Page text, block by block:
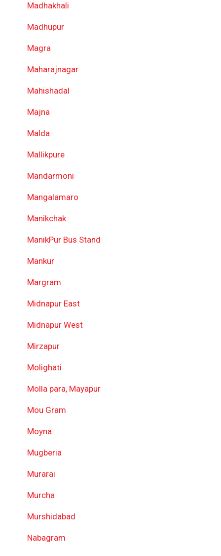
Madhakhali
Madhupur
Magra
Maharajnagar
Mahishadal
Majna
Malda
Mallikpure
Mandarmoni
Mangalamaro
Manikchak
ManikPur Bus Stand
Mankur
Margram
Midnapur East
Midnapur West
Mirzapur
Molighati
Molla para, Mayapur
Mou Gram
Moyna
Mugberia
Murarai
Murcha
Murshidabad
Nabagram